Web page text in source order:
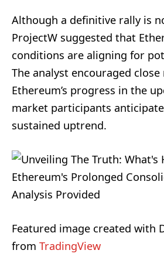
Although a definitive rally is
ProjectW suggested that
conditions are aligning for
The analyst encouraged
Ethereum’s progress in the
market participants
sustained uptrend.
Featured image created with
from TradingView